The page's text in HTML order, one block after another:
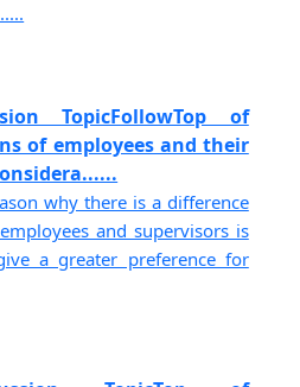
TopicFollowTop of
of employees and their
why there is a difference
and supervisors is
a greater preference for